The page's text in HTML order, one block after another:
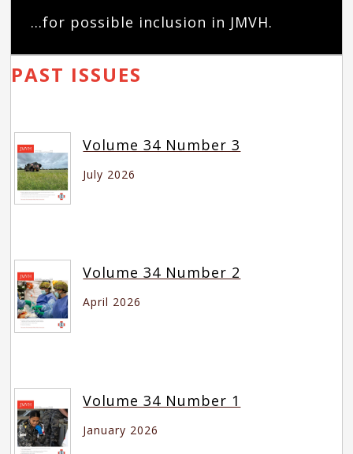
...for possible inclusion in JMVH.
PAST ISSUES
Volume 34 Number 3
July 2026
Volume 34 Number 2
April 2026
Volume 34 Number 1
January 2026